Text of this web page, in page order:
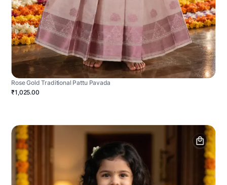
Rose Gold Traditional Pattu Pavada
₹1,025.00